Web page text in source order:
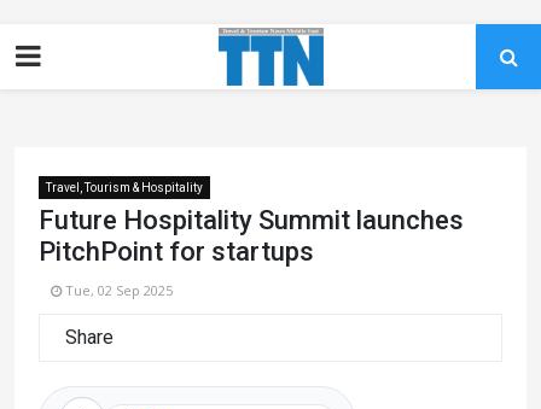
Travel, Tourism & Hospitality
Future Hospitality Summit launches
PitchPoint for startups
Tue, 02 Sep 2025
Share